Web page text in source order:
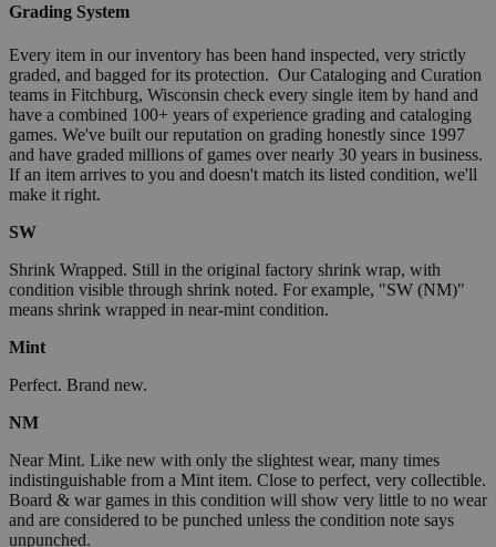
Grading System
Every item in our inventory has been hand inspected, very strictly
graded, and bagged for its protection. Our Cataloging and Curation
teams in Fitchburg, Wisconsin check every single item by hand and
have a combined 100+ years of experience grading and cataloging
games. We've built our reputation on grading honestly since 1997
and have graded millions of games over nearly 30 years in business.
If an item arrives to you and doesn't match its listed condition, we'll
make it right.
SW
Shrink Wrapped. Still in the original factory shrink wrap, with
condition visible through shrink noted. For example, "SW (NM)"
means shrink wrapped in near-mint condition.
Mint
Perfect. Brand new.
NM
Near Mint. Like new with only the slightest wear, many times
indistinguishable from a Mint item. Close to perfect, very collectible.
Board & war games in this condition will show very little to no wear
and are considered to be punched unless the condition note says
unpunched.